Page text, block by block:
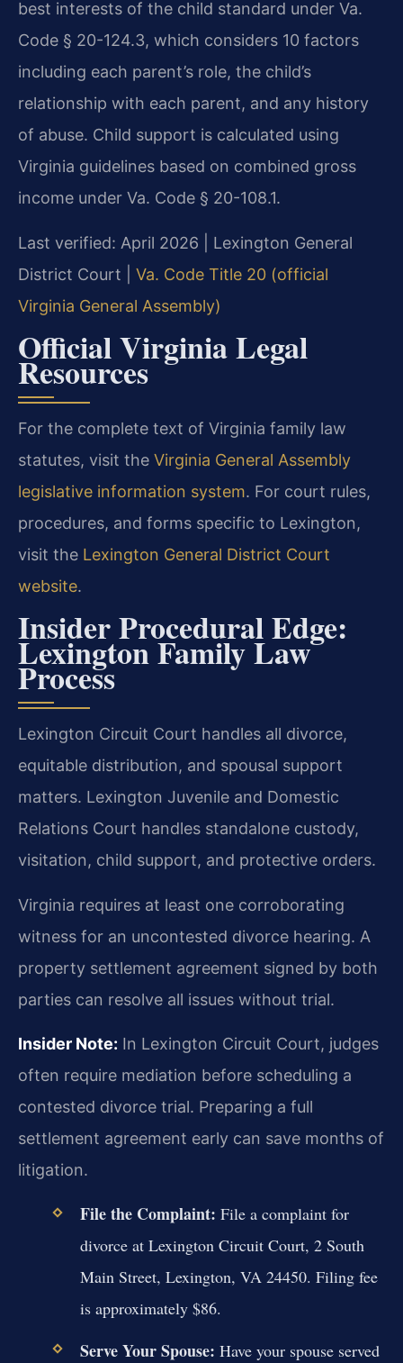
best interests of the child standard under Va.
Code § 20-124.3, which considers 10 factors
including each parent’s role, the child’s
relationship with each parent, and any history
of abuse. Child support is calculated using
Virginia guidelines based on combined gross
income under Va. Code § 20-108.1.
Last verified: April 2026 | Lexington General
District Court | Va. Code Title 20 (official
Virginia General Assembly)
Official Virginia Legal
Resources
For the complete text of Virginia family law
statutes, visit the Virginia General Assembly
legislative information system. For court rules,
procedures, and forms specific to Lexington,
visit the Lexington General District Court
website.
Insider Procedural Edge:
Lexington Family Law
Process
Lexington Circuit Court handles all divorce,
equitable distribution, and spousal support
matters. Lexington Juvenile and Domestic
Relations Court handles standalone custody,
visitation, child support, and protective orders.
Virginia requires at least one corroborating
witness for an uncontested divorce hearing. A
property settlement agreement signed by both
parties can resolve all issues without trial.
Insider Note: In Lexington Circuit Court, judges
often require mediation before scheduling a
contested divorce trial. Preparing a full
settlement agreement early can save months of
litigation.
File the Complaint: File a complaint for
divorce at Lexington Circuit Court, 2 South
Main Street, Lexington, VA 24450. Filing fee
is approximately $86.
Serve Your Spouse: Have your spouse served